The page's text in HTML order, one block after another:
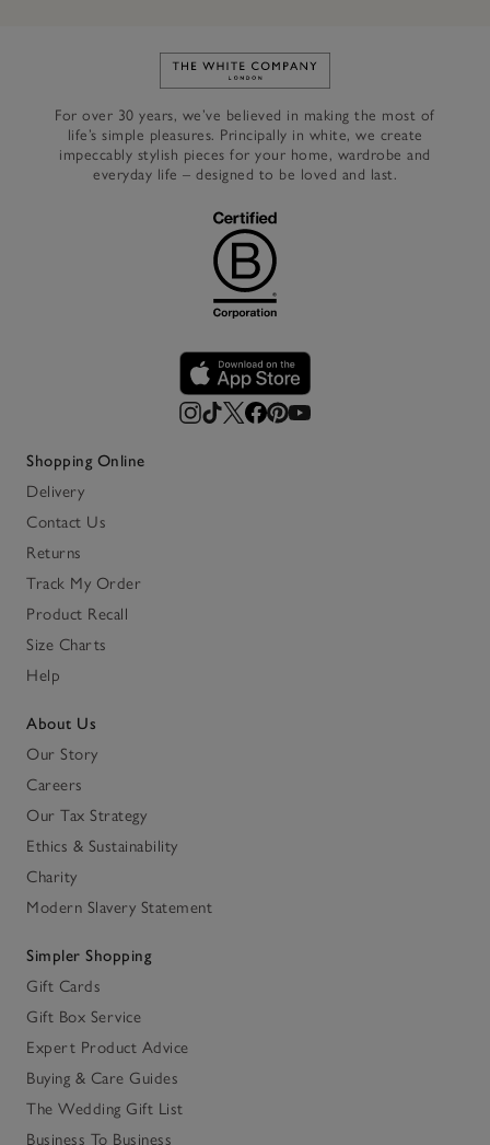
Link to The White Company's
For over 30 years, we’ve believed in making the most of
life’s simple pleasures. Principally in white, we create
impeccably stylish pieces for your home, wardrobe and
everyday life – designed to be loved and last.
Shopping Online
Delivery
Contact Us
Returns
Track My Order
Product Recall
Size Charts
Help
About Us
Our Story
Careers
Our Tax Strategy
Ethics & Sustainability
Charity
Modern Slavery Statement
Simpler Shopping
Gift Cards
Gift Box Service
Expert Product Advice
Buying & Care Guides
The Wedding Gift List
Business To Business